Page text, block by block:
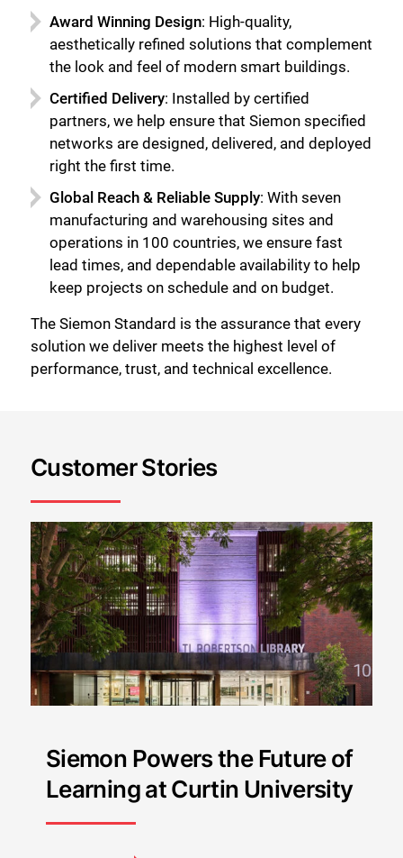
Award Winning Design: High-quality,
aesthetically refined solutions that complement
the look and feel of modern smart buildings.
Certified Delivery: Installed by certified
partners, we help ensure that Siemon specified
networks are designed, delivered, and deployed
right the first time.
Global Reach & Reliable Supply: With seven
manufacturing and warehousing sites and
operations in 100 countries, we ensure fast
lead times, and dependable availability to help
keep projects on schedule and on budget.
The Siemon Standard is the assurance that every
solution we deliver meets the highest level of
performance, trust, and technical excellence.
Customer Stories
Siemon Powers the Future of
Learning at Curtin University